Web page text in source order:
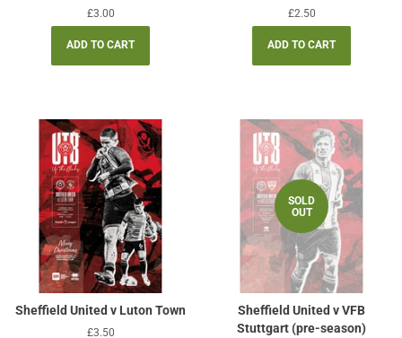
Regular
price
£3.00
Regular
price
£2.50
Sheffield United v Luton Town
Regular
£3.50
SOLD
OUT
Sheffield United v VFB
Stuttgart (pre-season)